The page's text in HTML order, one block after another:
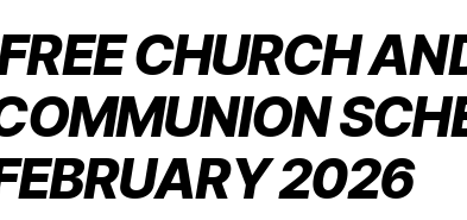
CHURCH
2026